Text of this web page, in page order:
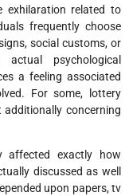
exhilaration related to
frequently choose
social customs, or
psychological
a feeling associated
For some, lottery
additionally concerning
affected exactly how
discussed as well
upon papers, tv